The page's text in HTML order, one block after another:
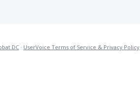
DC · UserVoice Terms of Service & Privacy Policy